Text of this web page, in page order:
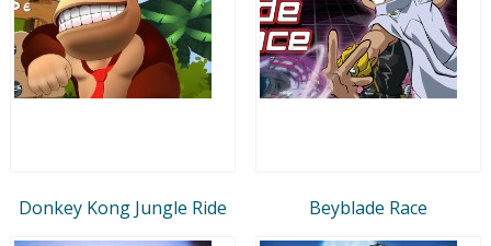
Donkey Kong Jungle Ride Beyblade Race